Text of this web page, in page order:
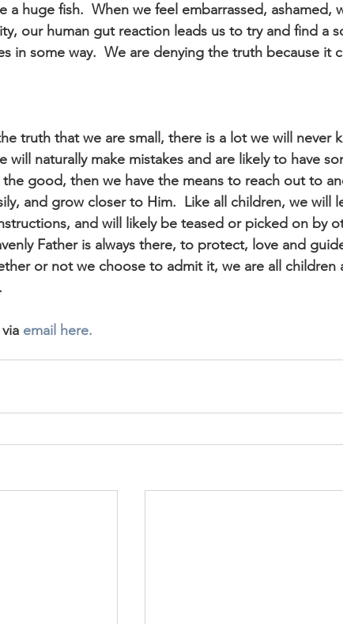
a huge fish.  When we feel embarrassed, ashamed,
our human gut reaction leads us to try and find a
in some way.  We are denying the truth because it
truth that we are small, there is a lot we will never
will naturally make mistakes and are likely to have
good, then we have the means to reach out to
and grow closer to Him.  Like all children, we will
and will likely be teased or picked on by
Father is always there, to protect, love and
or not we choose to admit it, we are all children
email here.